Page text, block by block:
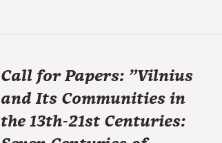
Call for Papers: "Vilnius
and Its Communities in
the 13th-21st Centuries: